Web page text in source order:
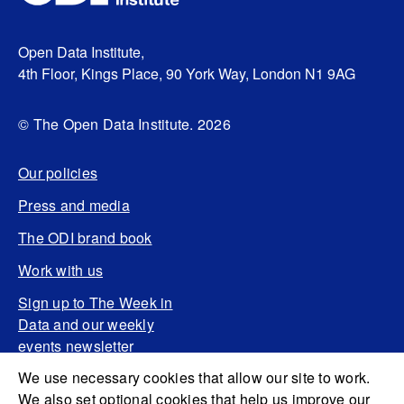
We use necessary cookies that allow our site to work.
We also set optional cookies that help us improve our
Open Data Institute,
4th Floor, Kings Place, 90 York Way, London N1 9AG
© The Open Data Institute. 2026
Our policies
Press and media
The ODI brand book
Work with us
Sign up to The Week in
Data and our weekly
events newsletter